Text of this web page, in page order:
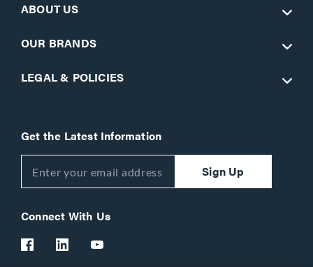
ABOUT US
OUR BRANDS
LEGAL & POLICIES
Get the Latest Information
Sign Up
Connect With Us